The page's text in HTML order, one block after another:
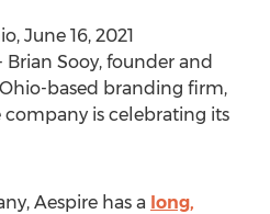
, June 16, 2021
Sooy, founder and
Ohio-based branding firm,
is celebrating its
Aespire has a long,